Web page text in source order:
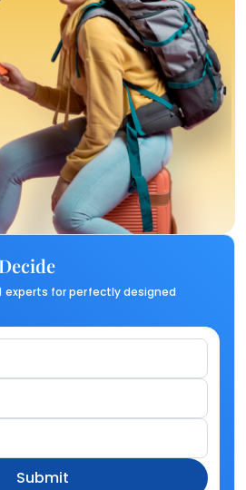
experts for perfectly designed
Submit